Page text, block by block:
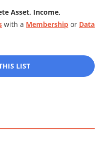
Asset, Income,
with a Membership or Data
LIST